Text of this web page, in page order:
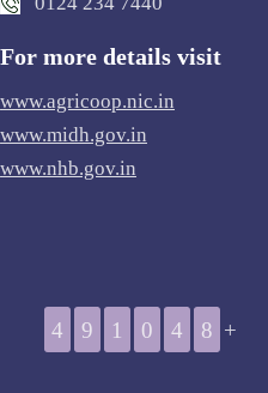
For more details visit
www.agricoop.nic.in
www.midh.gov.in
www.nhb.gov.in
4 9 1 0 4 8 +